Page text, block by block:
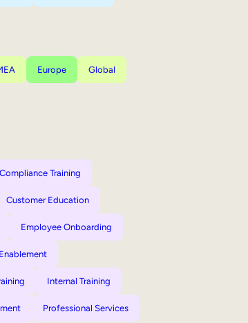
Europe Global
Compliance Training
Customer Education
Employee Onboarding
Internal Training
Professional Services